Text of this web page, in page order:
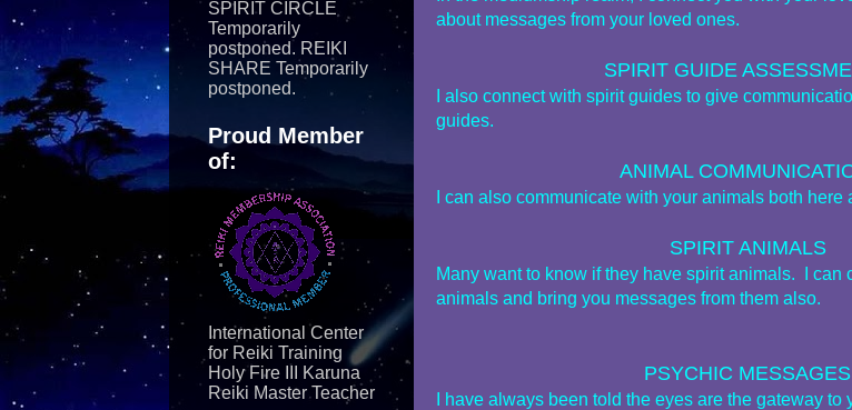
about messages from your loved ones.
SPIRIT GUIDE
I also connect with spirit guides to give
guides.
ANIMAL
I can also communicate with your animals both here
SPIRIT ANIMALS
Many want to know if they have spirit animals. I can
animals and bring you messages from them also.
PSYCHIC MESSAGES
I have always been told the eyes are the gateway
SPIRIT CIRCLE
Temporarily
postponed. REIKI
SHARE Temporarily
postponed.
Proud Member
of:
International Center
for Reiki Training
Holy Fire III Karuna
Reiki Master Teacher